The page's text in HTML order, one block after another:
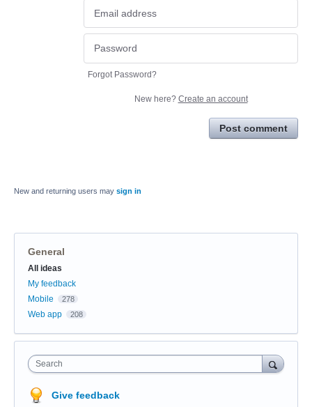
Forgot Password?
New here? Create an account
Post comment
New and returning users may sign in
General
Categories
All ideas
My feedback
Mobile
278
Web app 208
Search
Give feedback